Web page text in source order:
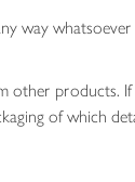
way
other products.
of which